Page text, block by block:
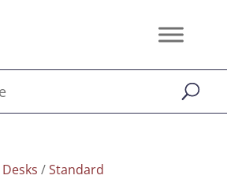
Desks /Standard